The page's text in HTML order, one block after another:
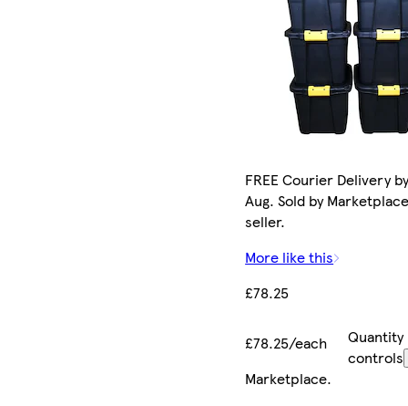
FREE Courier Delivery
Aug. Sold by
seller.
More like this
£78.25
£78.25/each
Quantity
controls
Marketplace.